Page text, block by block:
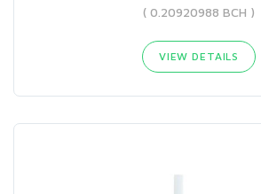
( 0.20920988 BCH )
VIEW DETAILS